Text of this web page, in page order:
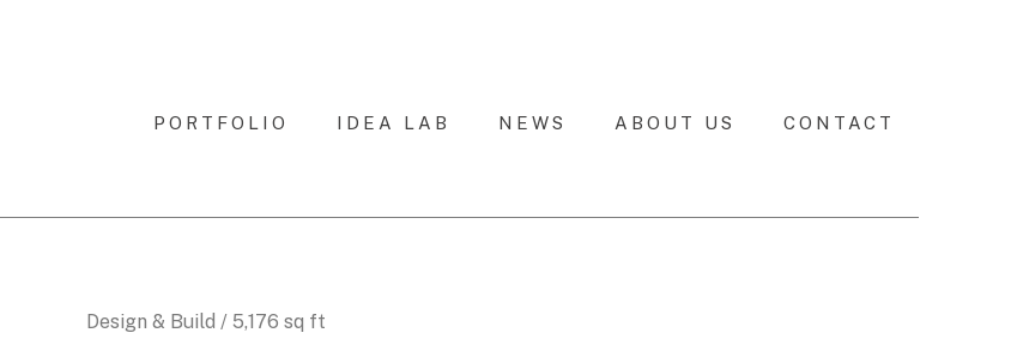
PORTFOLIO IDEA LAB NEWS ABOUT US CONTACT
Design & Build / 5,176 sq ft